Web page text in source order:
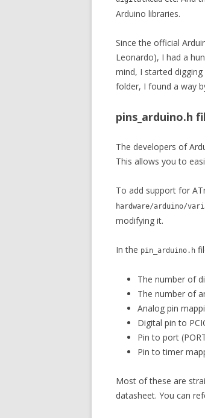
Arduino libraries.
Since the official
Leonardo), I had a
mind, I started
folder, I found a way
pins_arduino.h
The developers of
This allows you to
To add support for
hardware/arduino/
modifying it.
In the pin_arduino.h
The number of
The number of
Analog pin
Digital pin to
Pin to port
Pin to timer
Most of these are
datasheet. You can